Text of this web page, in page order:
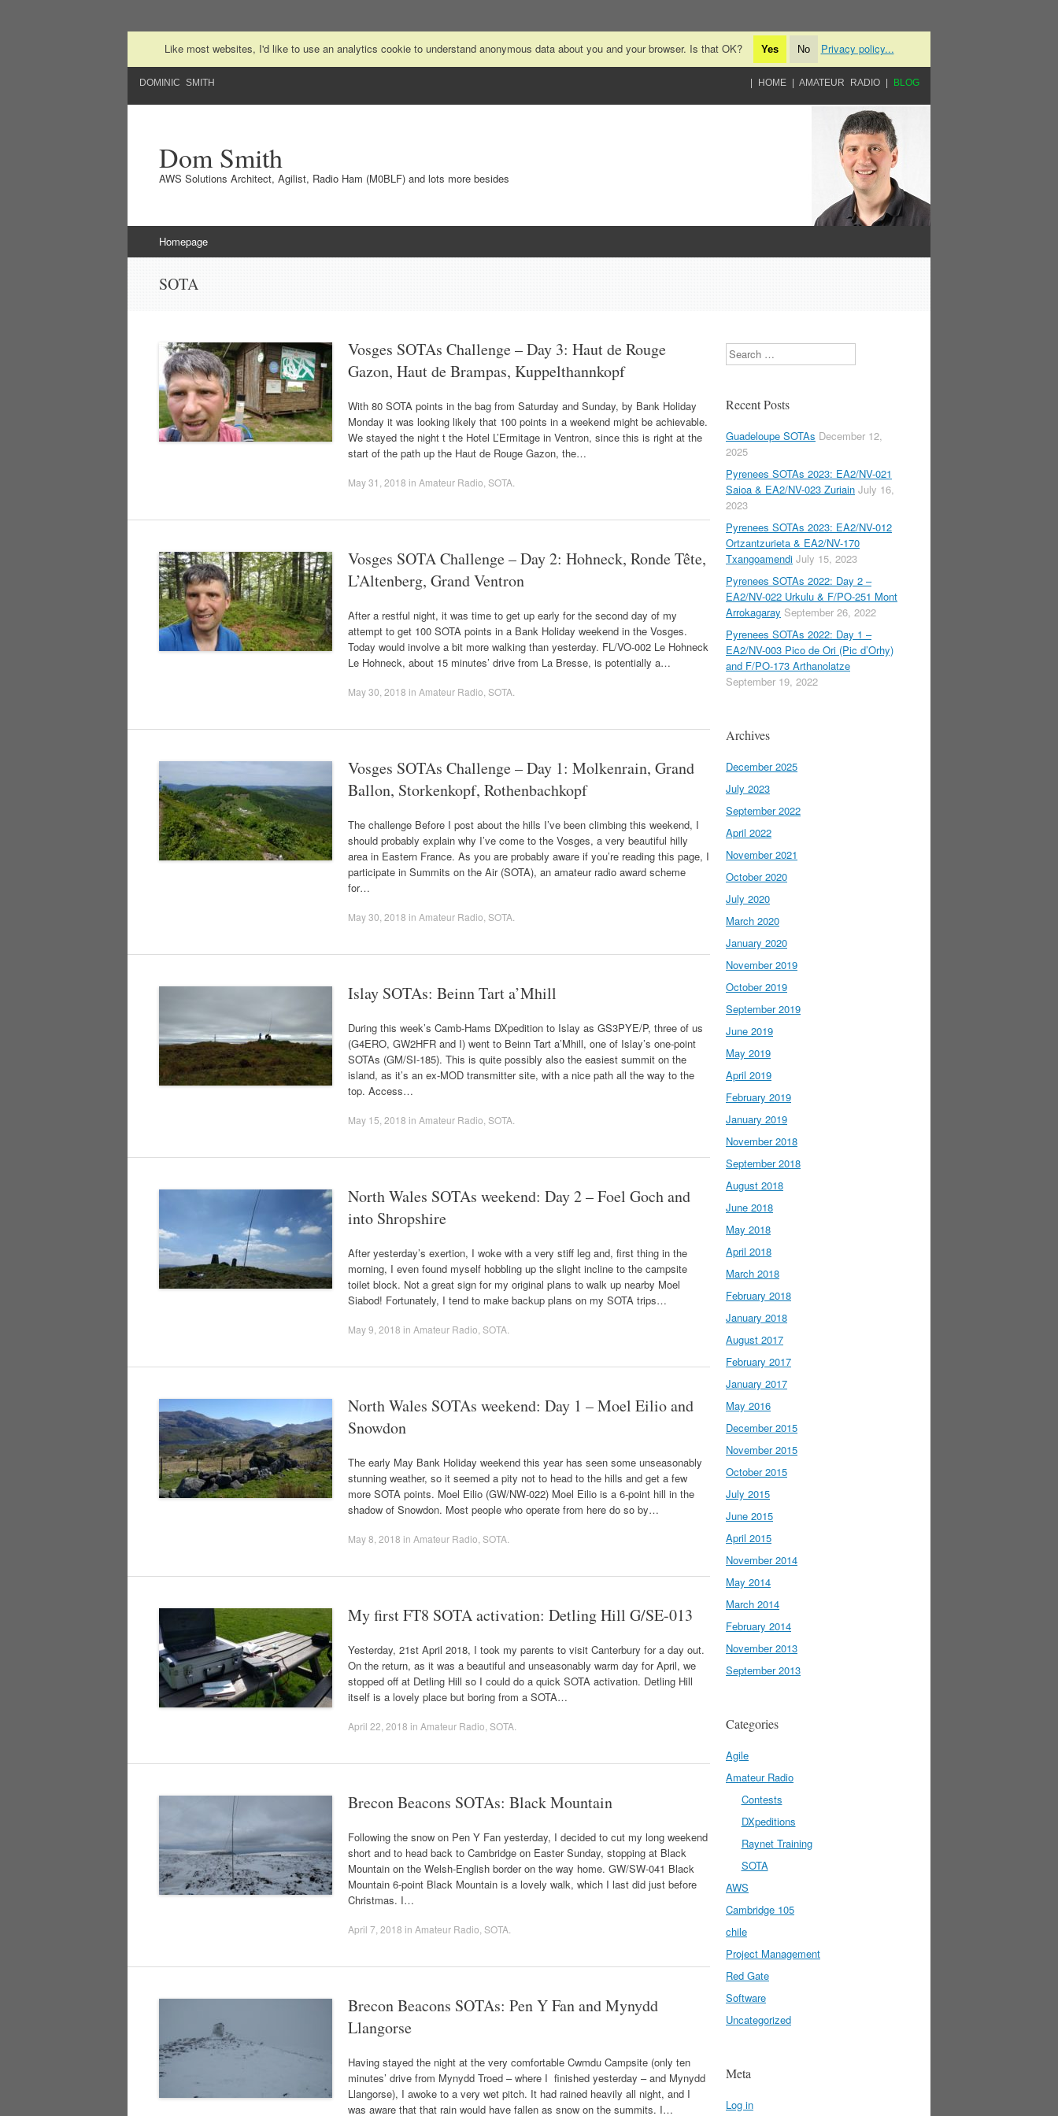
Like most websites, I'd like to use an analytics cookie to understand anonymous data about you and your browser. Is that OK? Yes No Privacy policy...
DOMINIC SMITH HOME AMATEUR RADIO BLOG
Dom Smith
AWS Solutions Architect, Agilist, Radio Ham (M0BLF) and lots more besides
Skip to content
Homepage
SOTA
Vosges SOTAs Challenge – Day 3: Haut de Rouge
Gazon, Haut de Brampas, Kuppelthannkopf
With 80 SOTA points in the bag from Saturday and Sunday, by Bank Holiday
Monday it was looking likely that 100 points in a weekend might be achievable.
We stayed the night t the Hotel L’Ermitage in Ventron, since this is right at the
start of the path up the Haut de Rouge Gazon, the…
May 31, 2018 in Amateur Radio SOTA
Vosges SOTA Challenge – Day 2: Hohneck, Ronde Tête,
L’Altenberg, Grand Ventron
After a restful night, it was time to get up early for the second day of my
attempt to get 100 SOTA points in a Bank Holiday weekend in the Vosges.
Today would involve a bit more walking than yesterday. FL/VO-002 Le Hohneck
Le Hohneck, about 15 minutes’ drive from La Bresse, is potentially a…
May 30, 2018 in Amateur Radio SOTA
Vosges SOTAs Challenge – Day 1: Molkenrain, Grand
Ballon, Storkenkopf, Rothenbachkopf
The challenge Before I post about the hills I’ve been climbing this weekend, I
should probably explain why I’ve come to the Vosges, a very beautiful hilly
area in Eastern France. As you are probably aware if you’re reading this page, I
participate in Summits on the Air (SOTA), an amateur radio award scheme
for…
May 30, 2018 in Amateur Radio SOTA
Islay SOTAs: Beinn Tart a’Mhill
During this week’s Camb-Hams DXpedition to Islay as GS3PYE/P, three of us
(G4ERO, GW2HFR and I) went to Beinn Tart a’Mhill, one of Islay’s one-point
SOTAs (GM/SI-185). This is quite possibly also the easiest summit on the
island, as it’s an ex-MOD transmitter site, with a nice path all the way to the
top. Access…
May 15, 2018 in Amateur Radio SOTA
North Wales SOTAs weekend: Day 2 – Foel Goch and
into Shropshire
After yesterday’s exertion, I woke with a very stiff leg and, first thing in the
morning, I even found myself hobbling up the slight incline to the campsite
toilet block. Not a great sign for my original plans to walk up nearby Moel
Siabod! Fortunately, I tend to make backup plans on my SOTA trips…
May 9, 2018 in Amateur Radio SOTA
North Wales SOTAs weekend: Day 1 – Moel Eilio and
Snowdon
The early May Bank Holiday weekend this year has seen some unseasonably
stunning weather, so it seemed a pity not to head to the hills and get a few
more SOTA points. Moel Eilio (GW/NW-022) Moel Eilio is a 6-point hill in the
shadow of Snowdon. Most people who operate from here do so by…
May 8, 2018 in Amateur Radio SOTA
My first FT8 SOTA activation: Detling Hill G/SE-013
Yesterday, 21st April 2018, I took my parents to visit Canterbury for a day out.
On the return, as it was a beautiful and unseasonably warm day for April, we
stopped off at Detling Hill so I could do a quick SOTA activation. Detling Hill
itself is a lovely place but boring from a SOTA…
April 22, 2018 in Amateur Radio SOTA
Brecon Beacons SOTAs: Black Mountain
Following the snow on Pen Y Fan yesterday, I decided to cut my long weekend
short and to head back to Cambridge on Easter Sunday, stopping at Black
Mountain on the Welsh-English border on the way home. GW/SW-041 Black
Mountain 6-point Black Mountain is a lovely walk, which I last did just before
Christmas. I…
April 7, 2018 in Amateur Radio SOTA
Brecon Beacons SOTAs: Pen Y Fan and Mynydd
Llangorse
Having stayed the night at the very comfortable Cwmdu Campsite (only ten
minutes’ drive from Mynydd Troed – where I finished yesterday – and Mynydd
Llangorse), I awoke to a very wet pitch. It had rained heavily all night, and I
was aware that that rain would have fallen as snow on the summits. I…
Search
Recent Posts
Guadeloupe SOTAs December 12,
2025
Pyrenees SOTAs 2023: EA2/NV-021
Saioa & EA2/NV-023 Zuriain July 16,
2023
Pyrenees SOTAs 2023: EA2/NV-012
Ortzantzurieta & EA2/NV-170
Txangoamendi July 15, 2023
Pyrenees SOTAs 2022: Day 2 –
EA2/NV-022 Urkulu & F/PO-251 Mont
Arrokagaray September 26, 2022
Pyrenees SOTAs 2022: Day 1 –
EA2/NV-003 Pico de Ori (Pic d’Orhy)
and F/PO-173 Arthanolatze
September 19, 2022
Archives
December 2025
July 2023
September 2022
April 2022
November 2021
October 2020
July 2020
March 2020
January 2020
November 2019
October 2019
September 2019
June 2019
May 2019
April 2019
February 2019
January 2019
November 2018
September 2018
August 2018
June 2018
May 2018
April 2018
March 2018
February 2018
January 2018
August 2017
February 2017
January 2017
May 2016
December 2015
November 2015
October 2015
July 2015
June 2015
April 2015
November 2014
May 2014
March 2014
February 2014
November 2013
September 2013
Categories
Agile
Amateur Radio
Contests
DXpeditions
Raynet Training
SOTA
AWS
Cambridge 105
chile
Project Management
Red Gate
Software
Uncategorized
Meta
Log in